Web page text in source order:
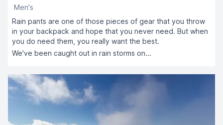
Men's
Rain pants are one of those pieces of gear that you throw
in your backpack and hope that you never need. But when
you do need them, you really want the best.
We've been caught out in rain storms on...